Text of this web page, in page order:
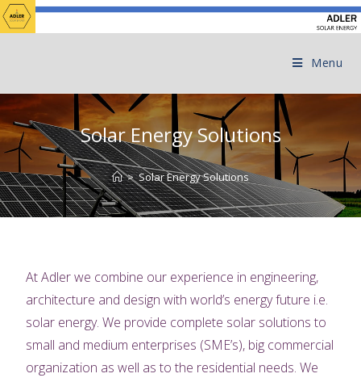
Menu
Solar Energy Solutions
> Solar Energy Solutions
AtAdler we combine our experience in engineering,
architecture and design with world’s energy future i.e.
solar energy. We provide complete solar solutions to
small and medium enterprises (SME’s), big commercial
organization as well as to the residential needs. We